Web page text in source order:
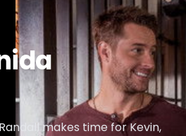
makes time for Kevin,